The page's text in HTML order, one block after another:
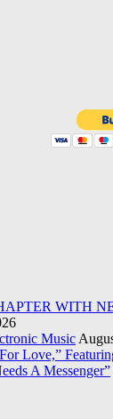
WITH
Music
Love,”
A Messenger”